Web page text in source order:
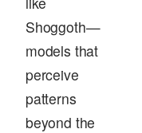
Shoggoth—
models that
perceive
patterns
beyond the